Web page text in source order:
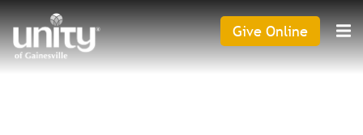
Skip
to
main
content
Search
CAPTCHA
Give
Online
Give Online